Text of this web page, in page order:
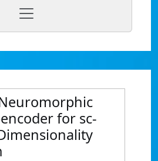
Neuromorphic
for sc-